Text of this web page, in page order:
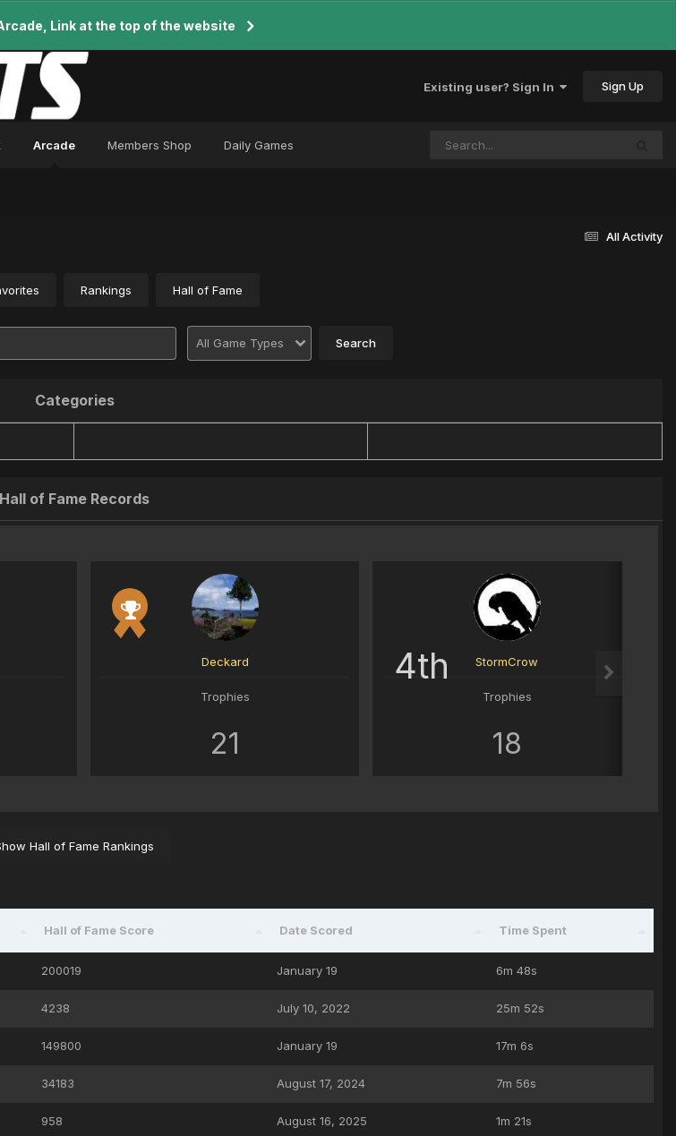
Link at the top of the website
Existing user? Sign In Sign Up
Arcade Members Shop Daily Games
All Activity
Rankings Hall of Fame
Categories
Hall of Fame Records
Deckard
Trophies
21
4th StormCrow
Trophies
18
Hall of Fame Rankings
Hall of Fame Score Date Scored Time Spent
200019 January 19 6m 48s
4238 July 10, 2022 25m 52s
149800 January 19 17m 6s
34183 August 17, 2024 7m 56s
958 August 16, 2025 1m 21s